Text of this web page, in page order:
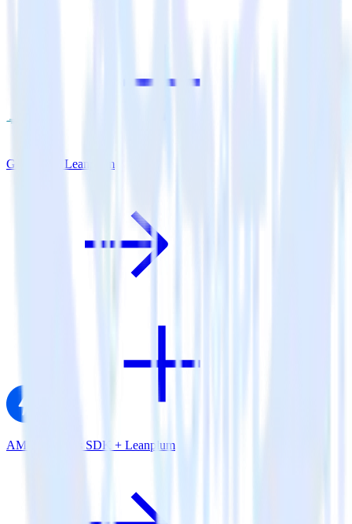
Go SDK + Leanplum
AMP Analytics SDK + Leanplum